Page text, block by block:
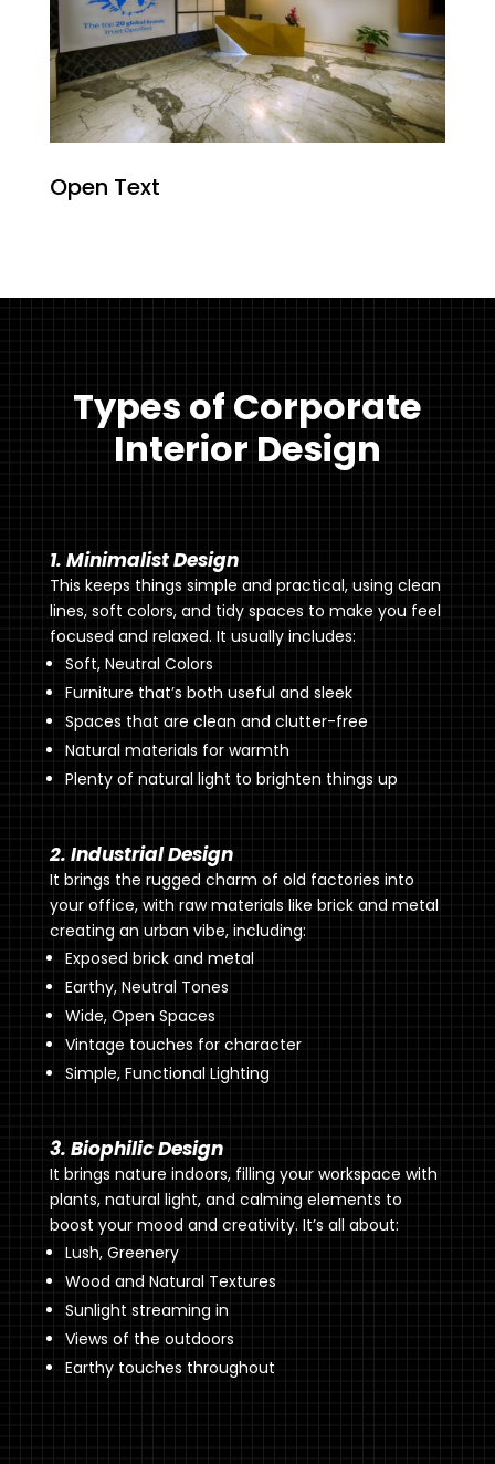
Open Text
Types of Corporate
Interior Design
1. Minimalist Design
This keeps things simple and practical, using clean
lines, soft colors, and tidy spaces to make you feel
focused and relaxed. It usually includes:
Soft, Neutral Colors
Furniture that’s both useful and sleek
Spaces that are clean and clutter-free
Natural materials for warmth
Plenty of natural light to brighten things up
2. Industrial Design
It brings the rugged charm of old factories into
your office, with raw materials like brick and metal
creating an urban vibe, including:
Exposed brick and metal
Earthy, Neutral Tones
Wide, Open Spaces
Vintage touches for character
Simple, Functional Lighting
3. Biophilic Design
It brings nature indoors, filling your workspace with
plants, natural light, and calming elements to
boost your mood and creativity. It’s all about:
Lush, Greenery
Wood and Natural Textures
Sunlight streaming in
Views of the outdoors
Earthy touches throughout